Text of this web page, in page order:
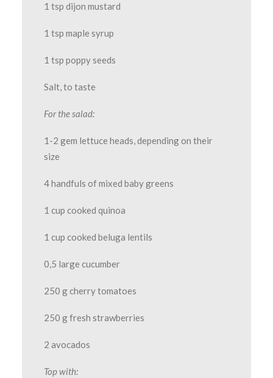
1 tsp dijon mustard
1 tsp maple syrup
1 tsp poppy seeds
Salt, to taste
For the salad:
1-2 gem lettuce heads, depending on their
size
4 handfuls of mixed baby greens
1 cup cooked quinoa
1 cup cooked beluga lentils
0,5 large cucumber
250 g cherry tomatoes
250 g fresh strawberries
2 avocados
Top with: